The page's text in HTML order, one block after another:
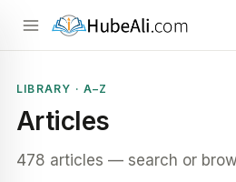
LIBRARY · A–Z
Articles
478 articles — search or